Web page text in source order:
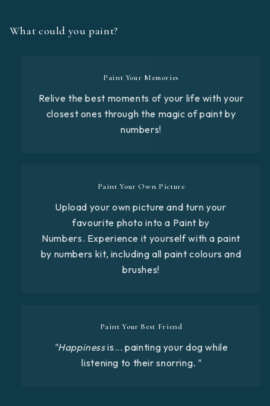
What could you paint?
Paint Your Memories
Relive the best moments of your life with your
closest ones through the magic of paint by
numbers!
Paint Your Own Picture
Upload your own picture and turn your
favourite photo into a Paint by
Numbers. Experience it yourself with a paint
by numbers kit, including all paint colours and
brushes!
Paint Your Best Friend
"Happinessis... painting your dog while
listening to their snorring."